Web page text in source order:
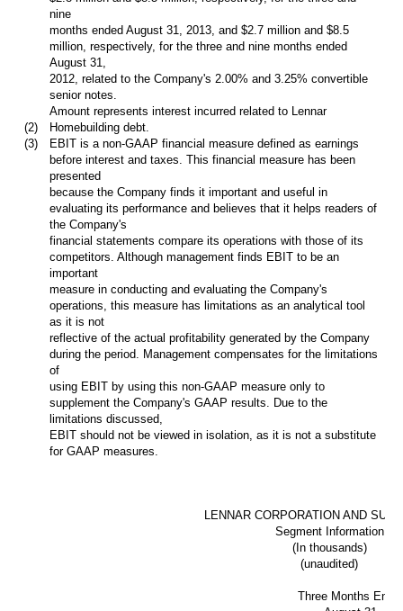
nine
months ended August 31, 2013, and $2.7 million and $8.5
million, respectively, for the three and nine months ended
August 31,
2012, related to the Company's 2.00% and 3.25% convertible
senior notes.
(2)
Amount represents interest incurred related to Lennar
Homebuilding debt.
(3)
EBIT is a non-GAAP financial measure defined as earnings
before interest and taxes. This financial measure has been
presented
because the Company finds it important and useful in
evaluating its performance and believes that it helps readers of
the Company's
financial statements compare its operations with those of its
competitors. Although management finds EBIT to be an
important
measure in conducting and evaluating the Company's
operations, this measure has limitations as an analytical tool
as it is not
reflective of the actual profitability generated by the Company
during the period. Management compensates for the limitations
of
using EBIT by using this non-GAAP measure only to
supplement the Company's GAAP results. Due to the
limitations discussed,
EBIT should not be viewed in isolation, as it is not a substitute
for GAAP measures.
LENNAR CORPORATION AND
Segment Information
(In thousands)
(unaudited)
Three Months